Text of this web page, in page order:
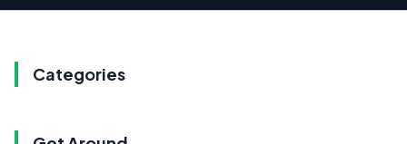
Categories